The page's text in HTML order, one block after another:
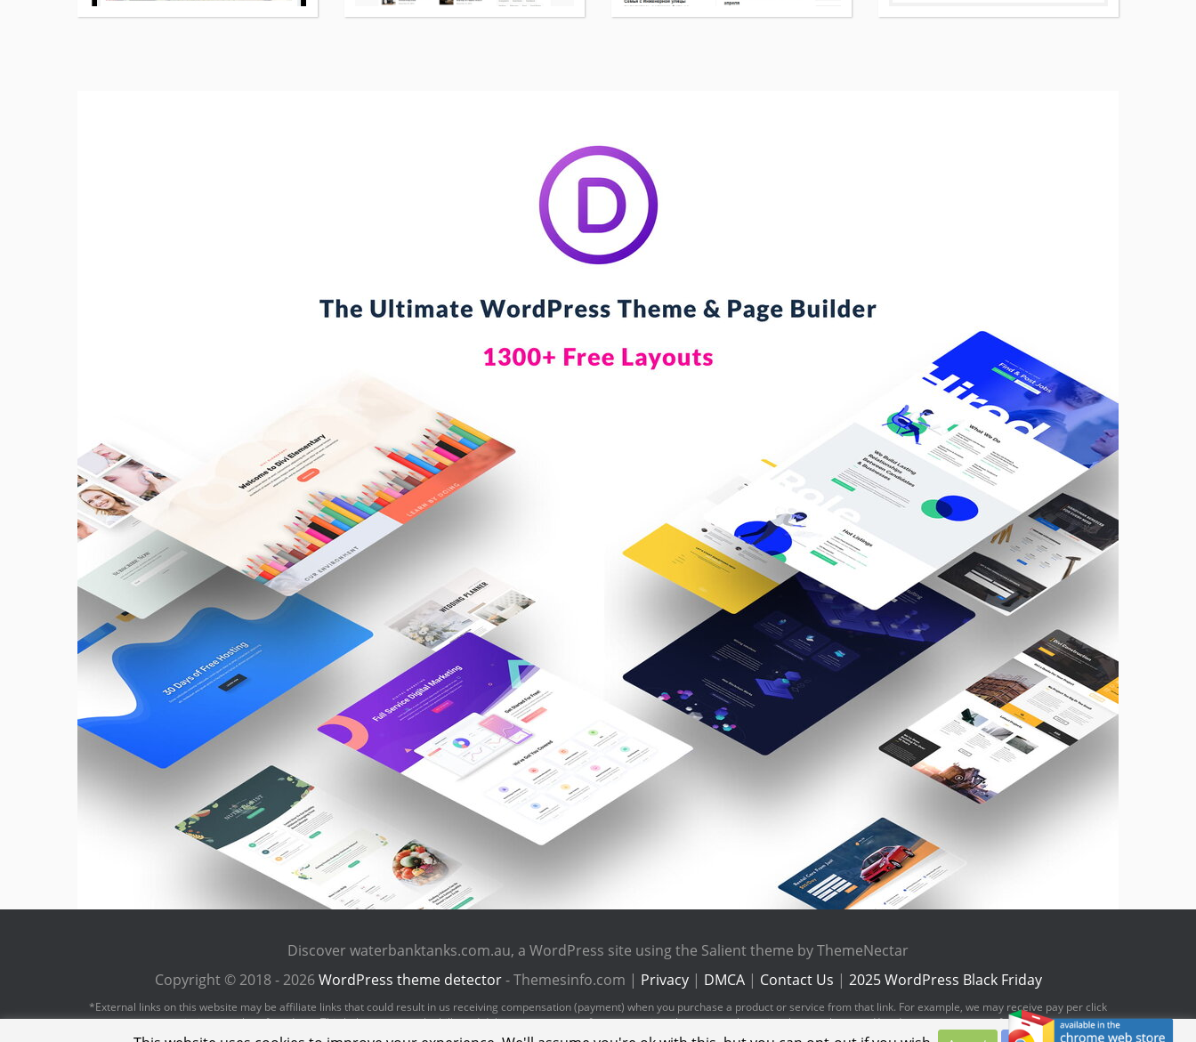
Discover waterbanktanks.com.au, a WordPress site using the Salient theme by ThemeNectar
Copyright © 2018 - 2026WordPress theme detector- Themesinfo.com | Privacy| DMCA| Contact Us | 2025 WordPress Black Friday
*External links on this website may be affiliate links that could result in us receiving compensation (payment) when you purchase a product or service from that link. For example, we may receive pay per click
revenue or commission on sales of products. This helps us to pay the bills and deliver great content for you to enjoy when you are browsing these web pages. You do not pay any extra fees for these items.